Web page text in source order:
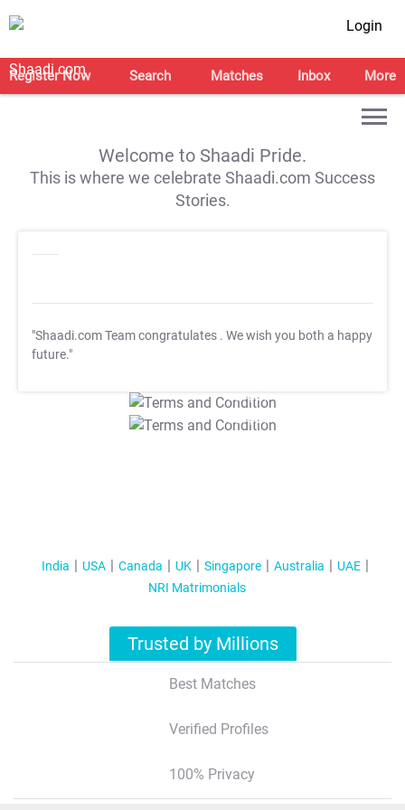
Login
Register Now Search Matches Inbox More
Welcome to Shaadi Pride.
This is where we celebrate Shaadi.com Success
Stories.
"Shaadi.com Team congratulates . We wish you both a happy
future."
T&C Apply
T&C Apply
India USA Canada UK Singapore Australia
UAE
NRI Matrimonials
Trusted by Millions
Best Matches
Verified Profiles
100% Privacy